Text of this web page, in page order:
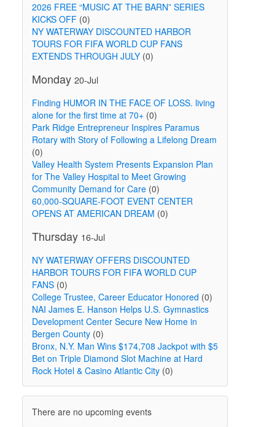
2026 FREE “MUSIC AT THE BARN” SERIES
KICKS OFF(0)
NY WATERWAY DISCOUNTED HARBOR
TOURS FOR FIFA WORLD CUP FANS
EXTENDS THROUGH JULY(0)
Monday 20-Jul
Finding HUMOR IN THE FACE OF LOSS. living
alone for the first time at 70+(0)
Park Ridge Entrepreneur Inspires Paramus
Rotary with Story of Following a Lifelong Dream
(0)
Valley Health System Presents Expansion Plan
for The Valley Hospital to Meet Growing
Community Demand for Care(0)
60,000-SQUARE-FOOT EVENT CENTER
OPENS AT AMERICAN DREAM (0)
Thursday 16-Jul
NY WATERWAY OFFERS DISCOUNTED
HARBOR TOURS FOR FIFA WORLD CUP
FANS(0)
College Trustee, Career Educator Honored (0)
NAI James E. Hanson Helps U.S. Gymnastics
Development Center Secure New Home in
Bergen County(0)
Bronx, N.Y. Man Wins $174,708 Jackpot with $5
Bet on Triple Diamond Slot Machine at Hard
Rock Hotel & Casino Atlantic City(0)
There are no upcoming events